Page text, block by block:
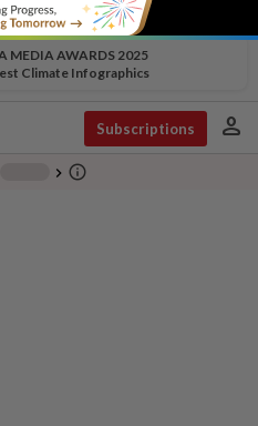
MEDIA AWARDS 2025
Climate Infographics
Subscriptions person
chevron_right info_outline